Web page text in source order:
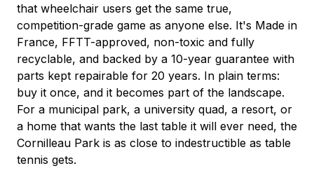
that wheelchair users get the same true,
competition-grade game as anyone else. It's Made in
France, FFTT-approved, non-toxic and fully
recyclable, and backed by a 10-year guarantee with
parts kept repairable for 20 years. In plain terms:
buy it once, and it becomes part of the landscape.
For a municipal park, a university quad, a resort, or
a home that wants the last table it will ever need, the
Cornilleau Park is as close to indestructible as table
tennis gets.